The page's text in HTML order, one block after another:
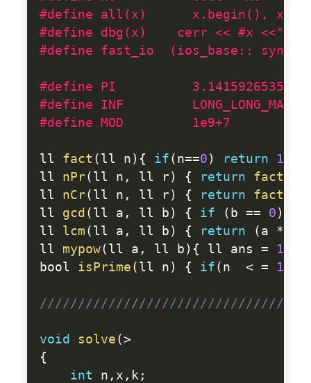
#define all(x)      x.begin(),
#define dbg(x)    cerr << #x <<"
#define fast_io  (ios_base::
#define PI
#define INF         LONG_LONG_MAX
#define MOD         1e9+7
ll fact ( ll n ) { if ( n==0 ) return 1
ll nPr( ll n , ll r) { return fact
ll nCr( ll n , ll r) { return fact
ll gcd ( ll a , ll b ) { if ( b == 0 )
ll lcm ( ll a , ll b ) { return ( a *
ll mypow( ll a , ll b ) { ll ans = 1
bool isPrime ( ll n ) { if ( n < = 1
//////////////////////////////////
void solve ( >
{
int n , x , k;